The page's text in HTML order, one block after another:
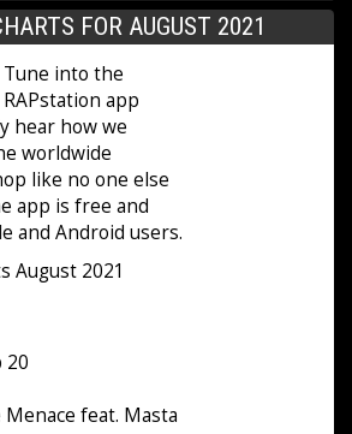
FOR AUGUST 2021
Tune into the
RAPstation app
hear how we
worldwide
like no one else
app is free and
and Android users.
August 2021
20
feat. Masta